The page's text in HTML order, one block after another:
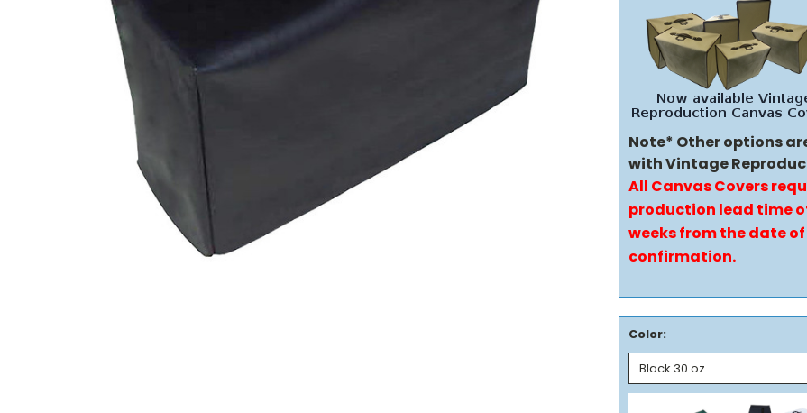
Note* Other options
with Vintage
All Canvas Covers
production lead time
weeks from the date
confirmation.
Color: